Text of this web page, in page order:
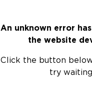
An unknown error
the website
Click the button
try